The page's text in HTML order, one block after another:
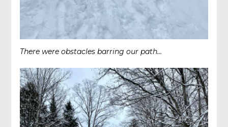
There were obstacles barring our path…